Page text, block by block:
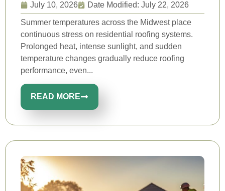
July 10, 2026 Date Modified: July 22, 2026
Summer temperatures across the Midwest place
continuous stress on residential roofing systems.
Prolonged heat, intense sunlight, and sudden
temperature changes gradually reduce roofing
performance, even...
READ MORE